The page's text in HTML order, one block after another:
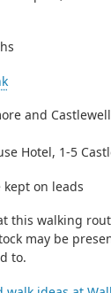
and
Hotel, 1-5
kept on leads
this walking
may be
to.